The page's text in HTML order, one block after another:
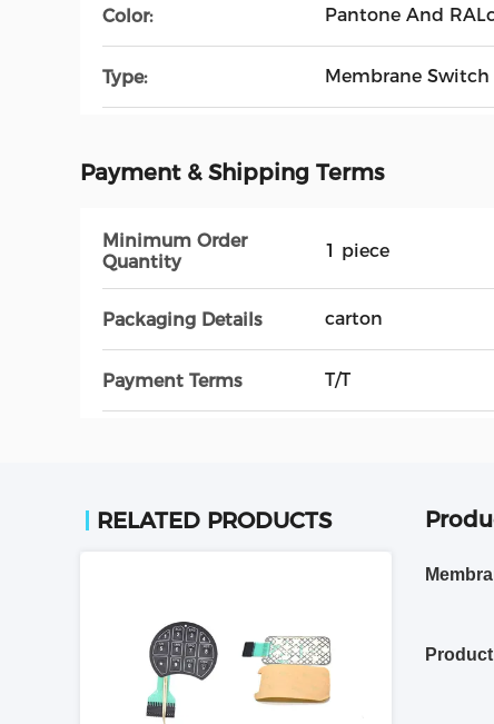
Color: Pantone And
Type: Membrane Switch
Payment & Shipping Terms
Minimum Order
Quantity
1 piece
Packaging Details carton
Payment Terms T/T
RELATED PRODUCTS